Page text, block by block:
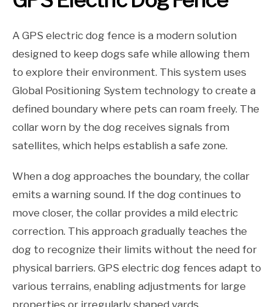
A GPS electric dog fence is a modern solution
designed to keep dogs safe while allowing them
to explore their environment. This system uses
Global Positioning System technology to create a
defined boundary where pets can roam freely. The
collar worn by the dog receives signals from
satellites, which helps establish a safe zone.
When a dog approaches the boundary, the collar
emits a warning sound. If the dog continues to
move closer, the collar provides a mild electric
correction. This approach gradually teaches the
dog to recognize their limits without the need for
physical barriers. GPS electric dog fences adapt to
various terrains, enabling adjustments for large